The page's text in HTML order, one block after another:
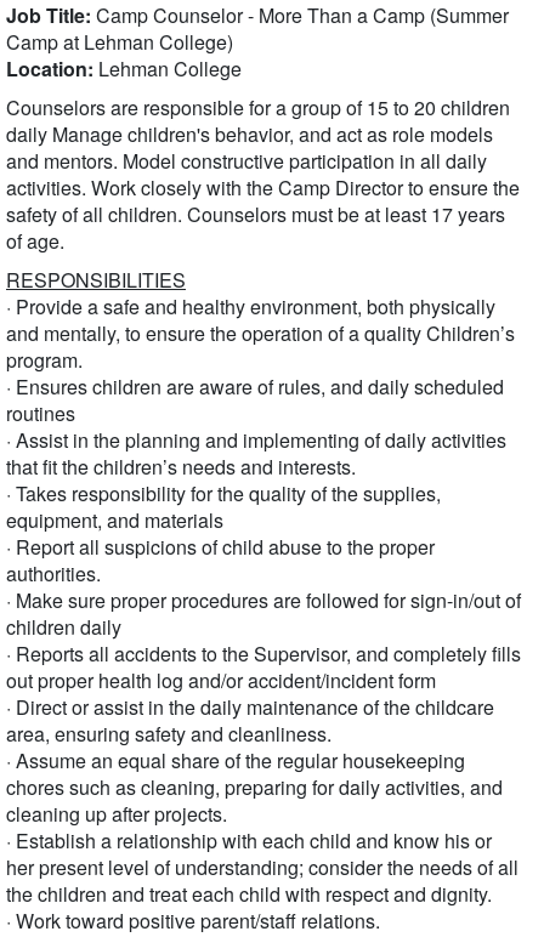
Job Title: Camp Counselor - More Than a Camp (Summer
Camp at Lehman College)
Location: Lehman College
Counselors are responsible for a group of 15 to 20 children
daily Manage children's behavior, and act as role models
and mentors. Model constructive participation in all daily
activities. Work closely with the Camp Director to ensure the
safety of all children. Counselors must be at least 17 years
of age.
RESPONSIBILITIES
· Provide a safe and healthy environment, both physically
and mentally, to ensure the operation of a quality Children’s
program.
· Ensures children are aware of rules, and daily scheduled
routines
· Assist in the planning and implementing of daily activities
that fit the children’s needs and interests.
· Takes responsibility for the quality of the supplies,
equipment, and materials
· Report all suspicions of child abuse to the proper
authorities.
· Make sure proper procedures are followed for sign-in/out of
children daily
· Reports all accidents to the Supervisor, and completely fills
out proper health log and/or accident/incident form
· Direct or assist in the daily maintenance of the childcare
area, ensuring safety and cleanliness.
· Assume an equal share of the regular housekeeping
chores such as cleaning, preparing for daily activities, and
cleaning up after projects.
· Establish a relationship with each child and know his or
her present level of understanding; consider the needs of all
the children and treat each child with respect and dignity.
· Work toward positive parent/staff relations.